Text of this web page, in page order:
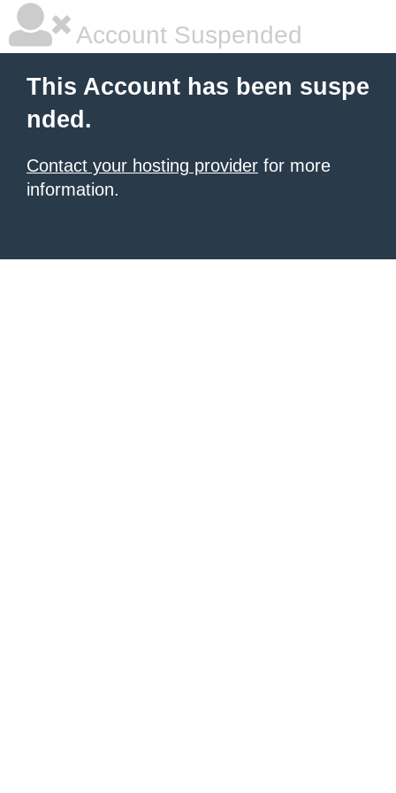
Account Suspended
This Account has been suspe
nded.
Contact your hosting provider for more
information.